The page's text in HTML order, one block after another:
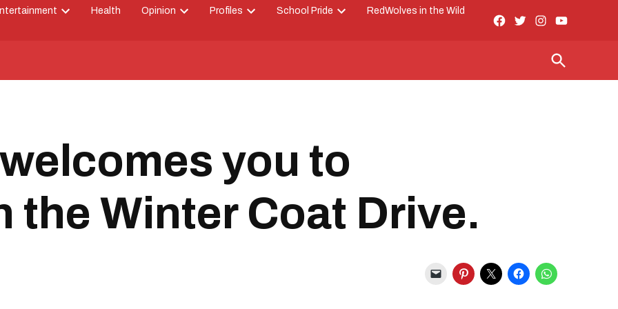
Health Opinion Profiles School Pride
RedWolves in the Wild
Facebook
TwitterInstagram
YouTube
Open
Search
you to
the Winter Coat Drive.